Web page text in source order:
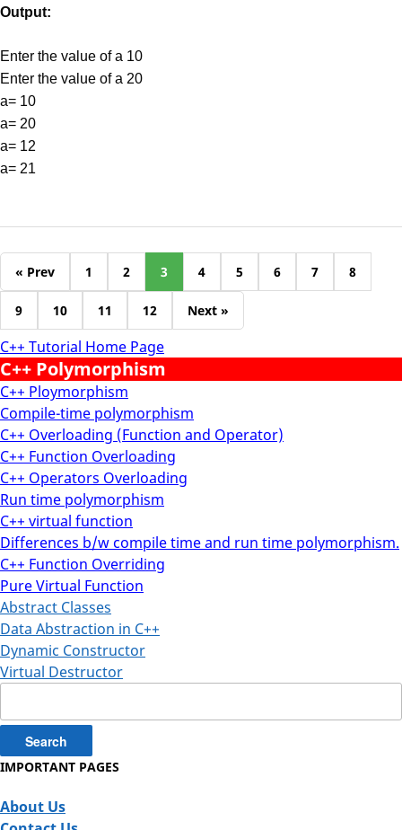
C++ Tutorial Home Page
C++ Polymorphism
C++ Ploymorphism
Compile-time polymorphism
C++ Overloading (Function and Operator)
C++ Function Overloading
C++ Operators Overloading
Run time polymorphism
C++ virtual function
Differences b/w compile time and run time polymorphism.
C++ Function Overriding
Pure Virtual Function
Abstract Classes
Data Abstraction in C++
Dynamic Constructor
Virtual Destructor
Output:
Enter the value of a 10
Enter the value of a 20
a= 10
a= 20
a= 12
a= 21
« Prev 1 2 3 4 5 6 7 8
9 10 11 12 Next »
for:
IMPORTANT PAGES
About Us